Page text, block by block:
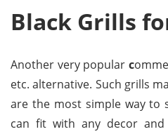
Black Grills
Another very popular c
etc. alternative. Such grills
are the most simple way to
can fit with any decor